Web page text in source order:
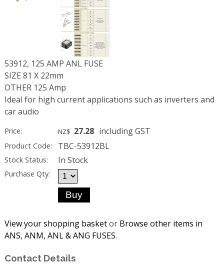
53912, 125 AMP ANL FUSE
SIZE 81 X 22mm
OTHER 125 Amp
Ideal for high current applications such as inverters and
car audio
Price: NZ$ 27.28 including GST
Product Code: TBC-53912BL
Stock Status: In Stock
Purchase Qty:
View your shopping basketor Browse other items in
ANS, ANM, ANL & ANG FUSES.
Contact Details